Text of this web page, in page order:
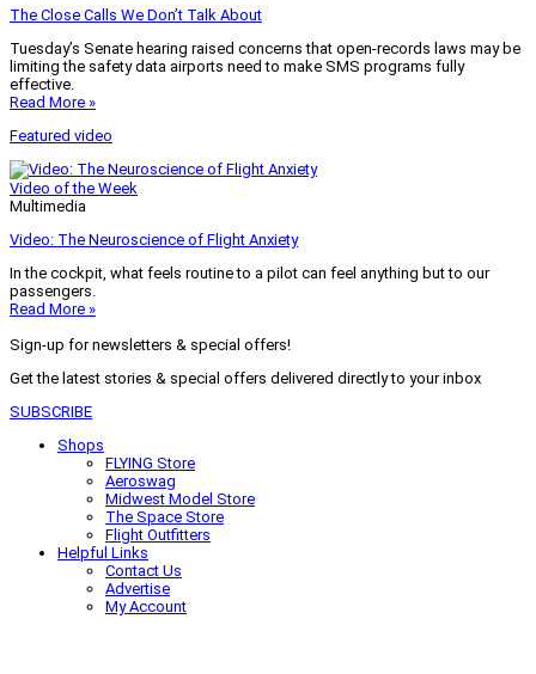
The Close Calls We Don’t Talk About
Tuesday’s Senate hearing raised concerns that open-records laws may be
limiting the safety data airports need to make SMS programs fully
effective.
Read More »
Featured video
Video of the Week
Multimedia
Video: The Neuroscience of Flight Anxiety
In the cockpit, what feels routine to a pilot can feel anything but to our
passengers.
Read More »
Sign-up for newsletters & special offers!
Get the latest stories & special offers delivered directly to your inbox
SUBSCRIBE
Shops
FLYING Store
Aeroswag
Midwest Model Store
The Space Store
Flight Outfitters
Helpful Links
Contact Us
Advertise
My Account